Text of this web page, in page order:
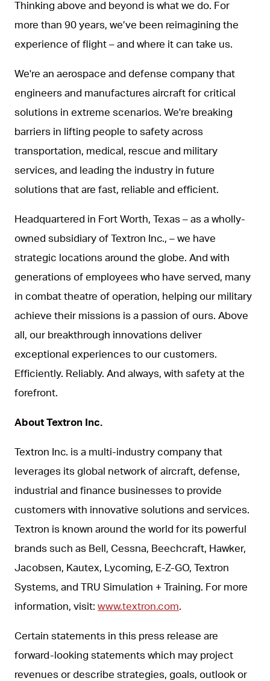
Thinking above and beyond is what we do. For
more than 90 years, we’ve been reimagining the
experience of flight – and where it can take us.
We're an aerospace and defense company that
engineers and manufactures aircraft for critical
solutions in extreme scenarios. We're breaking
barriers in lifting people to safety across
transportation, medical, rescue and military
services, and leading the industry in future
solutions that are fast, reliable and efficient.
Headquartered in Fort Worth, Texas – as a wholly-
owned subsidiary of Textron Inc., – we have
strategic locations around the globe. And with
generations of employees who have served, many
in combat theatre of operation, helping our military
achieve their missions is a passion of ours. Above
all, our breakthrough innovations deliver
exceptional experiences to our customers.
Efficiently. Reliably. And always, with safety at the
forefront.
About Textron Inc.
Textron Inc. is a multi-industry company that
leverages its global network of aircraft, defense,
industrial and finance businesses to provide
customers with innovative solutions and services.
Textron is known around the world for its powerful
brands such as Bell, Cessna, Beechcraft, Hawker,
Jacobsen, Kautex, Lycoming, E-Z-GO, Textron
Systems, and TRU Simulation + Training. For more
information, visit: www.textron.com.
Certain statements in this press release are
forward-looking statements which may project
revenues or describe strategies, goals, outlook or